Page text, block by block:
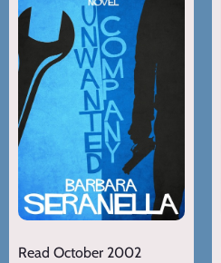
Read October 2002